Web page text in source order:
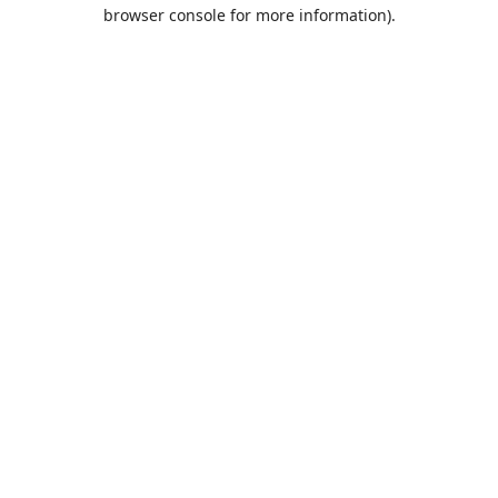
browser console for more information).